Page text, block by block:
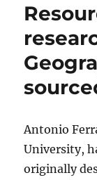
Antonio
University,
originally